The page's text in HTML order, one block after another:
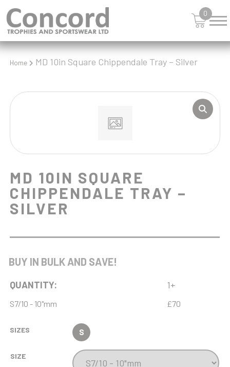
0
SHOOTING
SKIING
SNOOKER
SPORTS DAY
TABLE TENNIS
TENNIS
TROPHIES
Home MD 10in Square Chippendale Tray – Silver
MD 10IN SQUARE
CHIPPENDALE TRAY –
SILVER
BUY IN BULK AND SAVE!
QUANTITY: 1+
S7/10 - 10"mm £70
SIZES S
SIZE